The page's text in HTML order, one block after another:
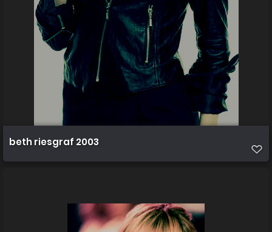
beth riesgraf 2003